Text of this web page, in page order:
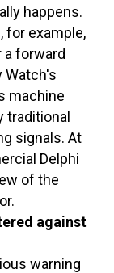
happens.
for example,
a forward
Watch's
machine
traditional
signals. At
Delphi
of the
against
warning